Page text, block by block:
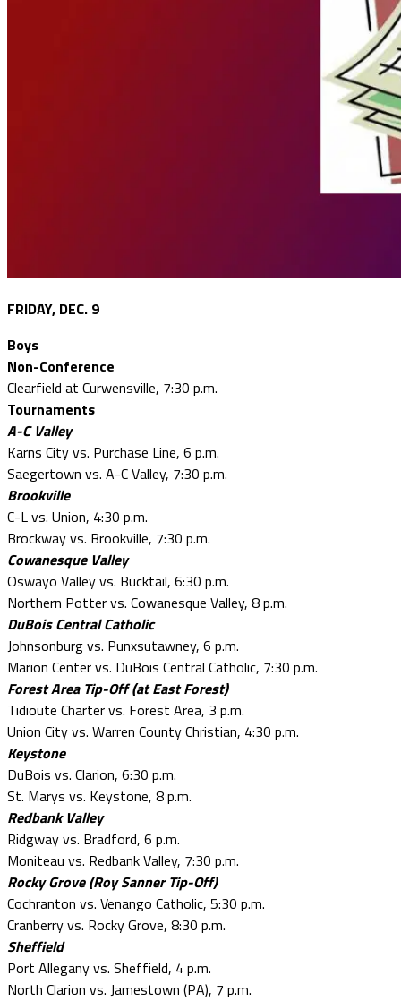
FRIDAY, DEC. 9
Boys
Non-Conference
Clearfield at Curwensville, 7:30 p.m.
Tournaments
A-C Valley
Karns City vs. Purchase Line, 6 p.m.
Saegertown vs. A-C Valley, 7:30 p.m.
Brookville
C-L vs. Union, 4:30 p.m.
Brockway vs. Brookville, 7:30 p.m.
Cowanesque Valley
Oswayo Valley vs. Bucktail, 6:30 p.m.
Northern Potter vs. Cowanesque Valley, 8 p.m.
DuBois Central Catholic
Johnsonburg vs. Punxsutawney, 6 p.m.
Marion Center vs. DuBois Central Catholic, 7:30 p.m.
Forest Area Tip-Off (at East Forest)
Tidioute Charter vs. Forest Area, 3 p.m.
Union City vs. Warren County Christian, 4:30 p.m.
Keystone
DuBois vs. Clarion, 6:30 p.m.
St. Marys vs. Keystone, 8 p.m.
Redbank Valley
Ridgway vs. Bradford, 6 p.m.
Moniteau vs. Redbank Valley, 7:30 p.m.
Rocky Grove (Roy Sanner Tip-Off)
Cochranton vs. Venango Catholic, 5:30 p.m.
Cranberry vs. Rocky Grove, 8:30 p.m.
Sheffield
Port Allegany vs. Sheffield, 4 p.m.
North Clarion vs. Jamestown (PA), 7 p.m.